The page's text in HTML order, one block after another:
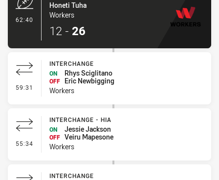
62:40
Honeti Tuha
Workers
12 - 26
59:31 - Interchange
INTERCHANGE
ON
Rhys Sciglitano
OFF
Eric Newbigging
Workers
55:34 - Interchange - HIA
INTERCHANGE - HIA
ON
Jessie Jackson
OFF Veiru Mapesone
Workers
INTERCHANGE